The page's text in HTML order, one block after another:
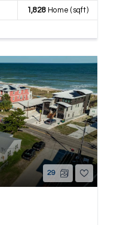
1,828Home (sqft)
29